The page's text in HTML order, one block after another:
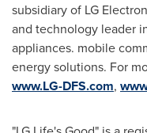
subsidiary of LG
and technology leader
appliances. mobile
energy solutions. For
www.LG-DFS.com,